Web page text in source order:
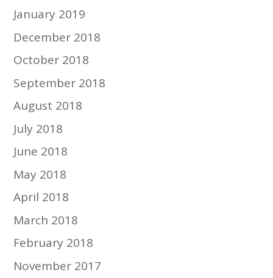
January 2019
December 2018
October 2018
September 2018
August 2018
July 2018
June 2018
May 2018
April 2018
March 2018
February 2018
November 2017